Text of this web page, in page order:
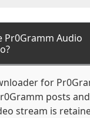
Pr0Gramm Audio
for
posts
stream is